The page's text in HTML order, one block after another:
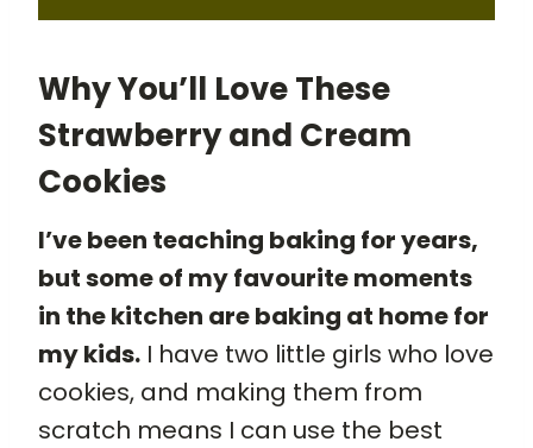
Why You’ll Love These
Strawberry and Cream
Cookies
I’ve been teaching baking for years,
but some of my favourite moments
in the kitchen are baking at home for
my kids. I have two little girls who love
cookies, and making them from
scratch means I can use the best